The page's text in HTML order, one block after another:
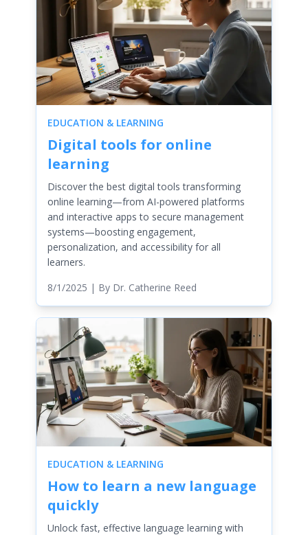
EDUCATION & LEARNING
Digital tools for online
learning
Discover the best digital tools transforming
online learning—from AI-powered platforms
and interactive apps to secure management
systems—boosting engagement,
personalization, and accessibility for all
learners.
8/1/2025 | By Dr. Catherine Reed
EDUCATION & LEARNING
How to learn a new language
quickly
Unlock fast, effective language learning with